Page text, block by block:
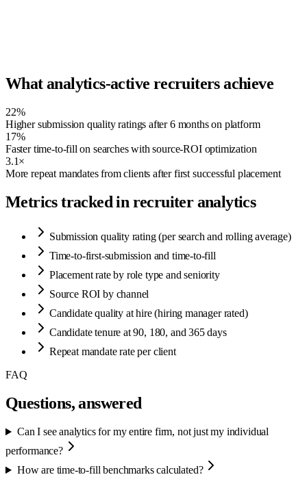
What analytics-active recruiters achieve
22%
Higher submission quality ratings after 6 months on platform
17%
Faster time-to-fill on searches with source-ROI optimization
3.1×
More repeat mandates from clients after first successful placement
Metrics tracked in recruiter analytics
Submission quality rating (per search and rolling average)
Time-to-first-submission and time-to-fill
Placement rate by role type and seniority
Source ROI by channel
Candidate quality at hire (hiring manager rated)
Candidate tenure at 90, 180, and 365 days
Repeat mandate rate per client
FAQ
Questions, answered
Can I see analytics for my entire firm, not just my individual
performance?
How are time-to-fill benchmarks calculated?